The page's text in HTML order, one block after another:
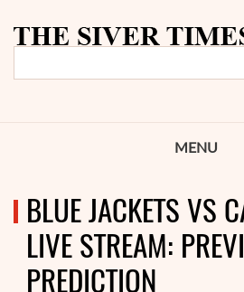
MENU
BLUE JACKETS VS
LIVE STREAM:
PREDICTION